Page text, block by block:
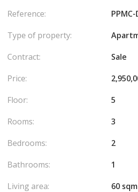
Reference:
Type of property:
Contract:
Sale
Price:
Floor:
5
Rooms:
3
Bedrooms:
2
Bathrooms:
1
Living area:
60 sqm